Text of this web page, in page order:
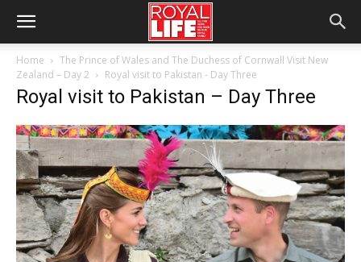
Home
The Prince of Wales and The Duchess of Cornwall Visit New
Zealand – Day 2
Royal visit to Pakistan - Day Three
Royal visit to Pakistan – Day Three